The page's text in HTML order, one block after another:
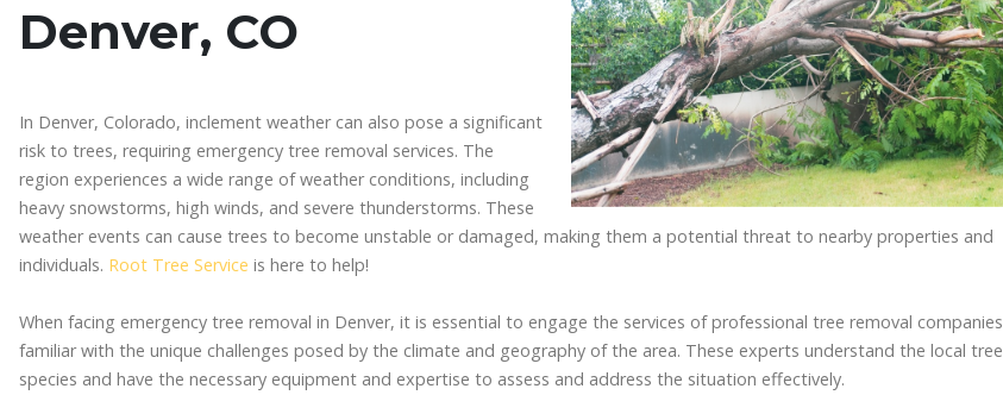
Denver, CO
In Denver, Colorado, inclement weather can also pose a significant
risk to trees, requiring emergency tree removal services. The
region experiences a wide range of weather conditions, including
heavy snowstorms, high winds, and severe thunderstorms. These
weather events can cause trees to become unstable or damaged, making them a potential threat to nearby properties and
individuals. Root Tree Service is here to help!
When facing emergency tree removal in Denver, it is essential to engage the services of professional tree removal companies
familiar with the unique challenges posed by the climate and geography of the area. These experts understand the local tree
species and have the necessary equipment and expertise to assess and address the situation effectively.